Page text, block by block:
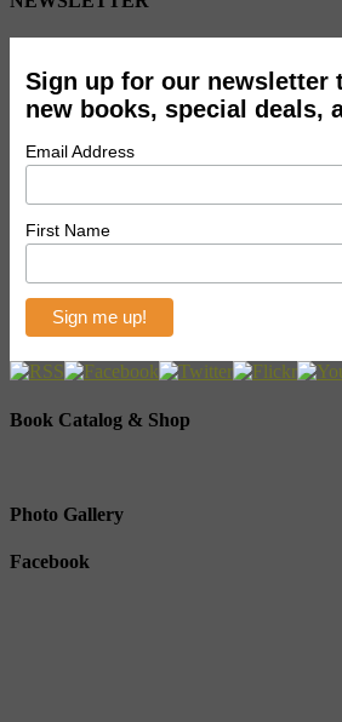
Sign up for our newsletter
new books, special deals,
Email Address
First Name
Book Catalog & Shop
Photo Gallery
Facebook